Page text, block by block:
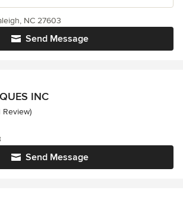
Send Message
NC 27603
INC
of 5 stars
Review)
Send Message